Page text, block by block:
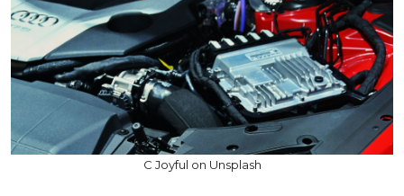
C Joyful on Unsplash